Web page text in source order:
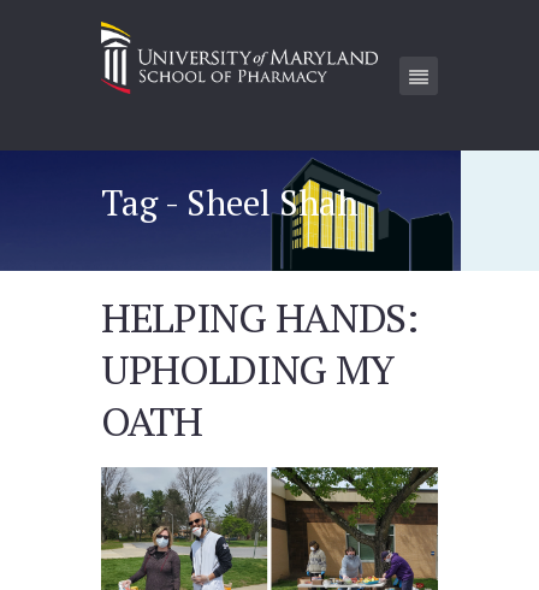
Tag - Sheel Shah
HELPING HANDS:
UPHOLDING MY
OATH